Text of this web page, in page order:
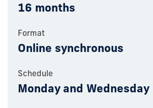
16 months
Format
Online synchronous
Schedule
Monday and Wednesday